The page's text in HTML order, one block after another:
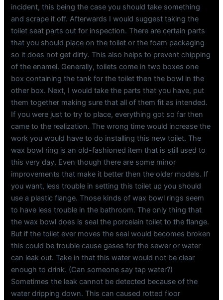
incident, this being the case you should take something
and scrape it off. Afterwards I would suggest taking the
toilet seat parts out for inspection. There are certain parts
that you should place on the toilet or the foam packaging
so it does not get dirty. This also helps to prevent chipping
of the enamel. Generally, toilets come in two boxes one
box containing the tank for the toilet then the bowl in the
other box. Next, I would take the parts that you have, put
them together making sure that all of them fit as intended.
If you were just to try to place, everything got so far then
came to the realization. The wrong time would increase the
work you would have to do installing this new toilet. The
wax bowl ring is an old-fashioned item that is still used to
this very day. Even though there are some minor
improvements that make it better then the older models. If
you want, less trouble in setting this toilet up you should
use a plastic flange. Those kinds of wax bowl rings seem
to have less trouble in the bathroom. The only thing that
the wax bowl does is seal the porcelain toilet to the flange.
But if the toilet ever moves the seal would becomes broken
this could be trouble cause gases for the sewer or water
can leak out. Take in that this water would not be clear
enough to drink. (Can someone say tap water?)
Sometimes the leak cannot be detected because of the
water dripping down. This can caused rotted floor